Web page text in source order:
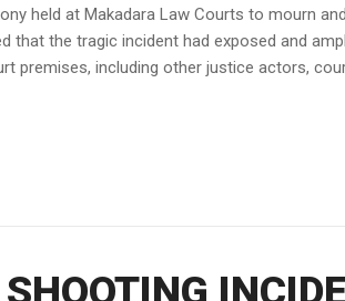
held at Makadara Law Courts to mourn and
that the tragic incident had exposed and
premises, including other justice actors,